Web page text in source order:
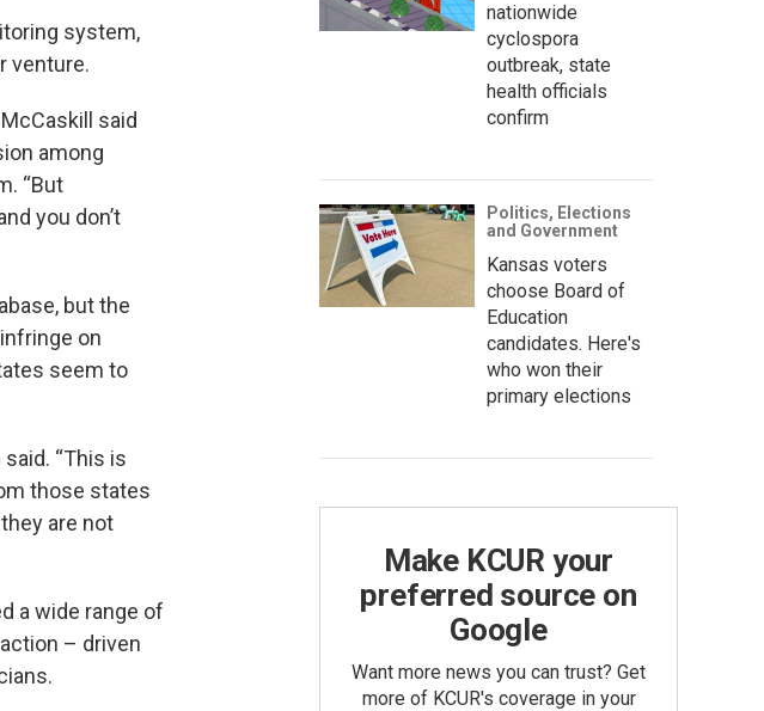
system,
venture.
said
among
“But
you don’t
but the
on
seem to
“This is
those states
are not
a wide range of
– driven
nationwide
cyclospora
outbreak, state
health officials
confirm
Politics, Elections
and Government
Kansas voters
choose Board of
Education
candidates. Here's
who won their
primary elections
Make KCUR your
preferred source on
Google
Want more news you can trust? Get
more of KCUR's coverage in your